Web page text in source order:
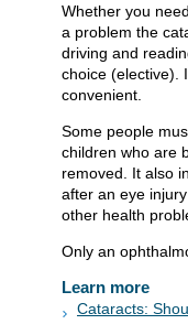
Whether you
a problem the
driving and
choice (elective).
convenient.
Some people
children who are
removed. It also
after an eye
other health
Only an
Learn more
Cataracts: